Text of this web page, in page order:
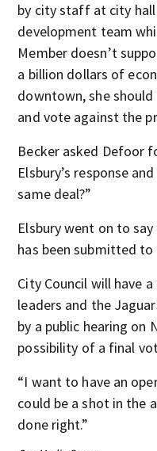
by city staff at city
development team
Member doesn’t
a billion dollars of
downtown, she
and vote against the
Becker asked Defoor
Elsbury’s response
same deal?”
Elsbury went on to
has been submitted
City Council will have
leaders and the
by a public hearing on
possibility of a final
“I want to have an
could be a shot in the
done right.”